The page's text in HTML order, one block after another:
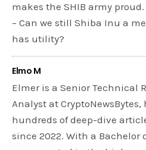
makes the SHIB army
– Can we still Shiba Inu a
has utility?
Elmo M
Elmer is a Senior Technical
Analyst at
hundreds of deep-dive
since 2022. With a Bachelor